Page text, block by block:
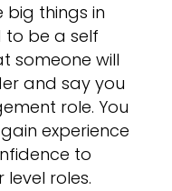
big things in
to be a self
someone will
and say you
role. You
experience
to
roles.